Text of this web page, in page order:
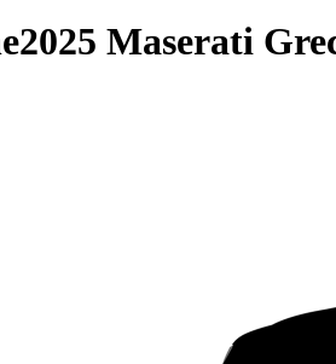
2025 Maserati